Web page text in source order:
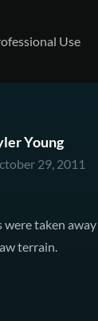
Use
Young
29, 2011
were taken
terrain.